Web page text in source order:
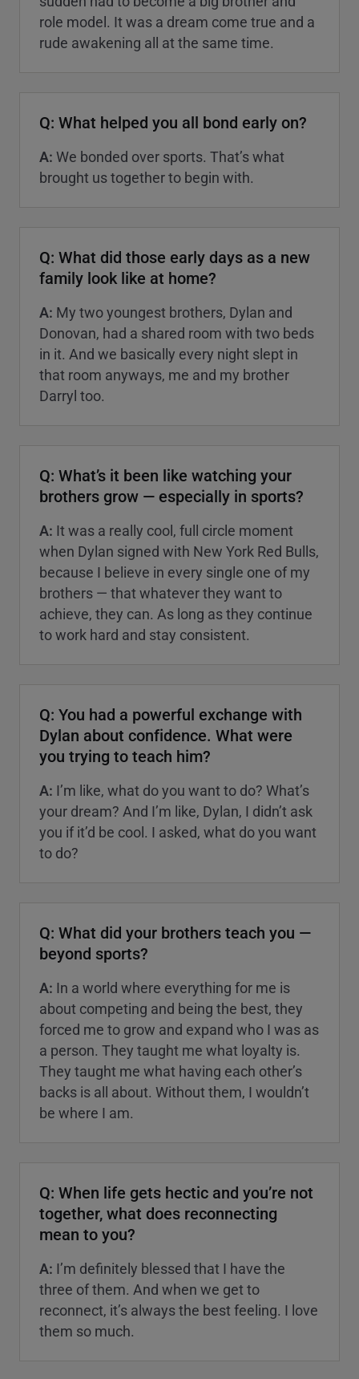
role model. It was a dream come true and a
rude awakening all at the same time.
Q: What helped you all bond early on?
A: We bonded over sports. That’s what
brought us together to begin with.
Q: What did those early days as a new
family look like at home?
A: My two youngest brothers, Dylan and
Donovan, had a shared room with two beds
in it. And we basically every night slept in
that room anyways, me and my brother
Darryl too.
Q: What’s it been like watching your
brothers grow — especially in sports?
A: It was a really cool, full circle moment
when Dylan signed with New York Red Bulls,
because I believe in every single one of my
brothers — that whatever they want to
achieve, they can. As long as they continue
to work hard and stay consistent.
Q: You had a powerful exchange with
Dylan about confidence. What were
you trying to teach him?
A: I’m like, what do you want to do? What’s
your dream? And I’m like, Dylan, I didn’t ask
you if it’d be cool. I asked, what do you want
to do?
Q: What did your brothers teach you —
beyond sports?
A: In a world where everything for me is
about competing and being the best, they
forced me to grow and expand who I was as
a person. They taught me what loyalty is.
They taught me what having each other’s
backs is all about. Without them, I wouldn’t
be where I am.
Q: When life gets hectic and you’re not
together, what does reconnecting
mean to you?
A: I’m definitely blessed that I have the
three of them. And when we get to
reconnect, it’s always the best feeling. I love
them so much.